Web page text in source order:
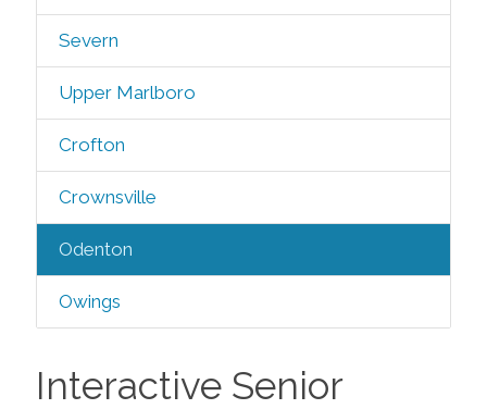
Severn
Upper Marlboro
Crofton
Crownsville
Odenton
Owings
Interactive Senior